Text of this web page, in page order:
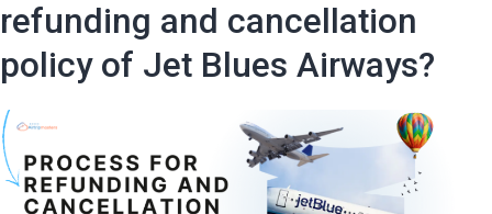
person?
refunding and cancellation
policy of Jet Blues Airways?